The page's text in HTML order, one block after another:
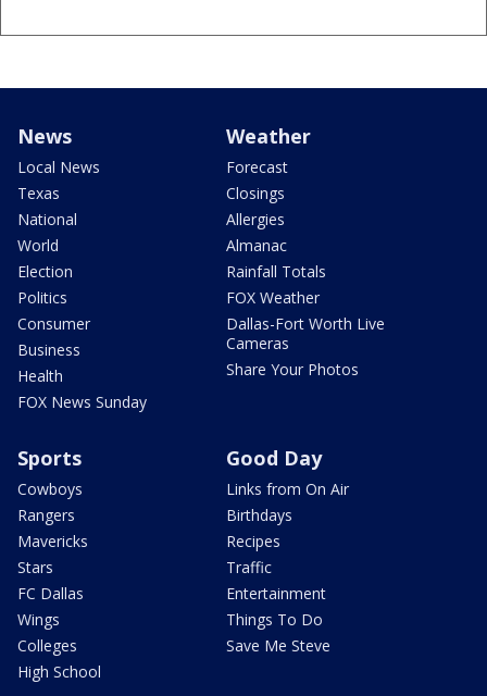
News
Local News
Texas
National
World
Election
Politics
Consumer
Business
Health
FOX News Sunday
Weather
Forecast
Closings
Allergies
Almanac
Rainfall Totals
FOX Weather
Dallas-Fort Worth Live
Cameras
Share Your Photos
Sports
Cowboys
Rangers
Mavericks
Stars
FC Dallas
Wings
Colleges
High School
Good Day
Links from On Air
Birthdays
Recipes
Traffic
Entertainment
Things To Do
Save Me Steve